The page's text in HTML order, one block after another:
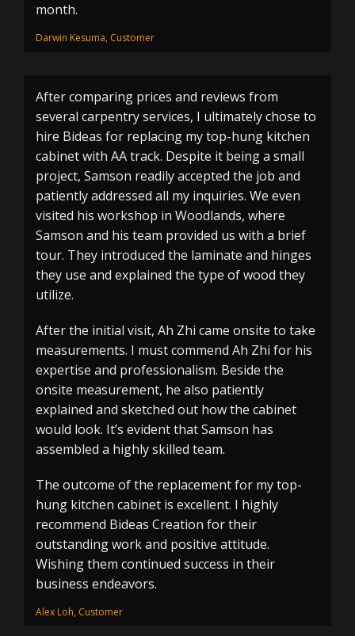
month.
Darwin Kesuma, Customer
After comparing prices and reviews from
several carpentry services, I ultimately chose to
hire Bideas for replacing my top-hung kitchen
cabinet with AA track. Despite it being a small
project, Samson readily accepted the job and
patiently addressed all my inquiries. We even
visited his workshop in Woodlands, where
Samson and his team provided us with a brief
tour. They introduced the laminate and hinges
they use and explained the type of wood they
utilize.
After the initial visit, Ah Zhi came onsite to take
measurements. I must commend Ah Zhi for his
expertise and professionalism. Beside the
onsite measurement, he also patiently
explained and sketched out how the cabinet
would look. It’s evident that Samson has
assembled a highly skilled team.
The outcome of the replacement for my top-
hung kitchen cabinet is excellent. I highly
recommend Bideas Creation for their
outstanding work and positive attitude.
Wishing them continued success in their
business endeavors.
Alex Loh, Customer